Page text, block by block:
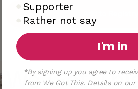
Add to cart
We Got
Supporter
Rather not say
I'm in
*By signing up you agree to
from We Got This. Details on our